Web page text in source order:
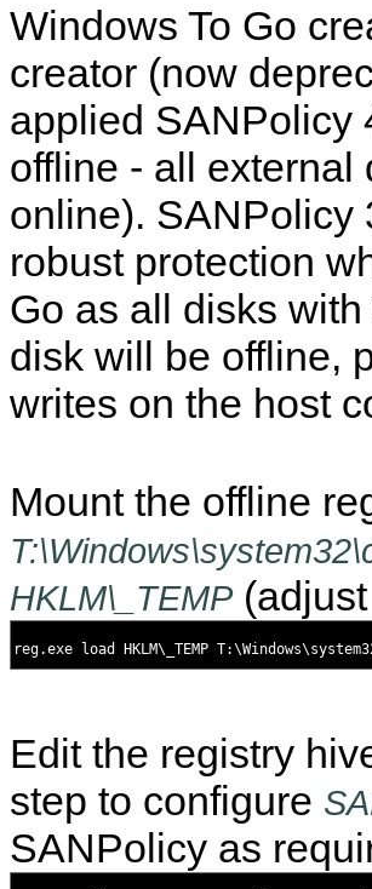
Windows To Go
creator (now
applied SANPolicy
offline - all external
online). SANPolicy
robust protection
Go as all disks
disk will be offline,
writes on the host
Mount the offline
HKLM\_TEMP(adjust
Edit the registry
step to configure
SANPolicy as